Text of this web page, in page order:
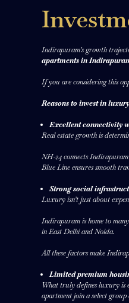
Indirapuram’s growth
apartments in
If you are considering this
Reasons to invest in
Excellent connectivity
Real estate growth is
NH-24 connects
Blue Line ensures smooth
Strong social
Luxury isn’t just about
Indirapuram is home to
in East Delhi and Noida.
All these factors make
Limited premium
What truly defines luxury is
apartment join a select